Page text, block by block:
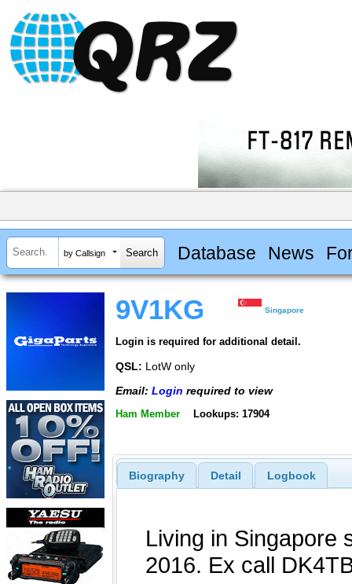
by Callsign Database News
9V1KG Singapore
Login is required for additional detail.
QSL: LotW only
Email: Login required to view
Ham Member Lookups: 17904
Biography Detail Logbook